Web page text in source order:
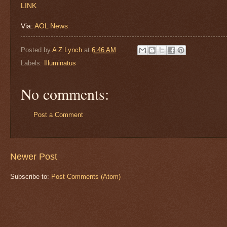
LINK
Via: AOL News
Posted by A Z Lynch at 6:46 AM
Labels:
Illuminatus
No comments:
Post a Comment
Newer Post
Subscribe to: Post Comments (Atom)